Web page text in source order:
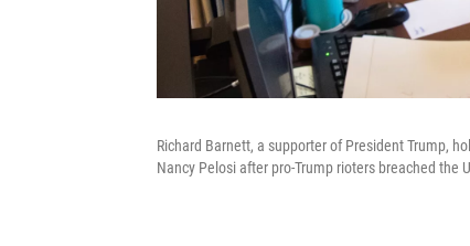
Richard Barnett, a supporter of President Trump,
Nancy Pelosi after pro-Trump rioters breached the